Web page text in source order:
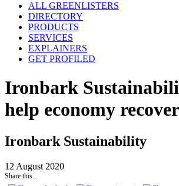
ALL GREENLISTERS
DIRECTORY
PRODUCTS
SERVICES
EXPLAINERS
GET PROFILED
Ironbark
help economy
Ironbark Sustainability
12 August 2020
Share this...